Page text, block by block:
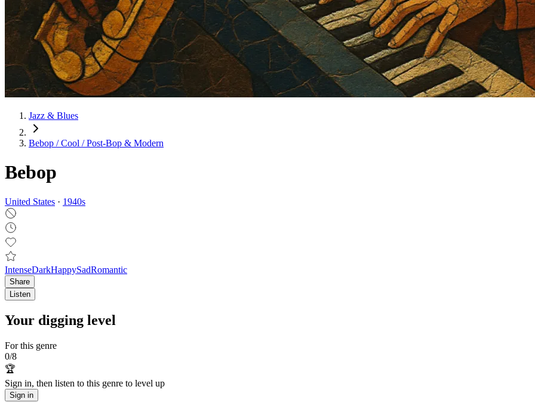
Jazz & Blues
Bebop / Cool / Post‑Bop & Modern
Bebop
United States · 1940s
IntenseDarkHappySadRomantic
Share
Listen
Your digging level
For this genre
0/8
🏆
Sign in, then listen to this genre to level up
Sign in